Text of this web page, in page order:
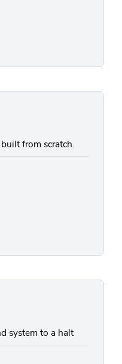
from scratch.
system to a halt